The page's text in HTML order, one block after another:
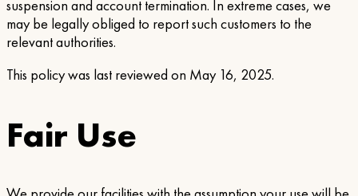
suspension and account termination. In extreme cases, we
may be legally obliged to report such customers to the
relevant authorities.
This policy was last reviewed on May 16, 2025.
Fair Use